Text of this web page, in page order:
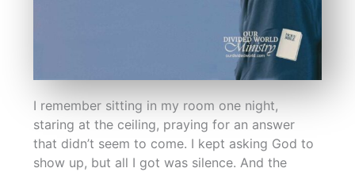
I remember sitting in my room one night,
staring at the ceiling, praying for an answer
that didn’t seem to come. I kept asking God to
show up, but all I got was silence. And the